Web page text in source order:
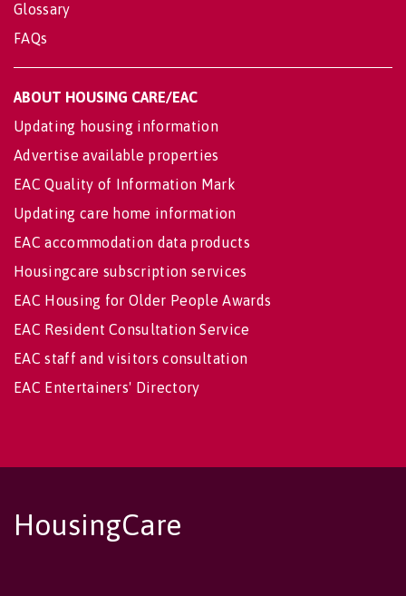
Glossary
FAQs
ABOUT HOUSING CARE/EAC
Updating housing information
Advertise available properties
EAC Quality of Information Mark
Updating care home information
EAC accommodation data products
Housingcare subscription services
EAC Housing for Older People Awards
EAC Resident Consultation Service
EAC staff and visitors consultation
EAC Entertainers' Directory
HousingCare